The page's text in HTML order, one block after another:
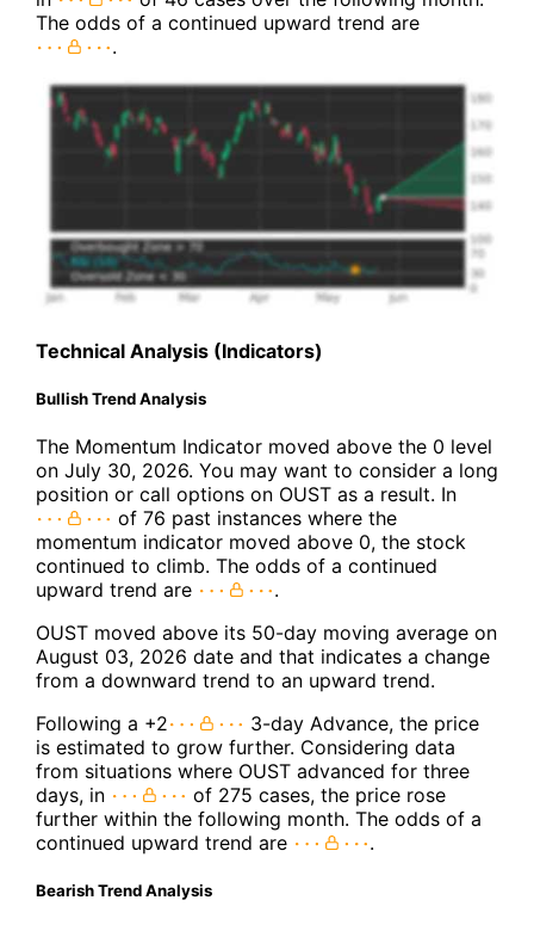
The odds of a continued upward trend are
.
Technical Analysis (Indicators)
Bullish Trend Analysis
The Momentum Indicator moved above the 0 level
on July 30, 2026. You may want to consider a long
position or call options on OUST as a result. In
of 76 past instances where the
momentum indicator moved above 0, the stock
continued to climb. The odds of a continued
upward trend are
.
OUST moved above its 50-day moving average on
August 03, 2026 date and that indicates a change
from a downward trend to an upward trend.
Following a +2
3-day Advance, the price
is estimated to grow further. Considering data
from situations where OUST advanced for three
days, in
of 275 cases, the price rose
further within the following month. The odds of a
continued upward trend are
.
Bearish Trend Analysis